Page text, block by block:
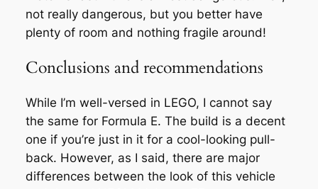
not really dangerous, but you better have
plenty of room and nothing fragile around!
Conclusions and recommendations
While I’m well-versed in LEGO, I cannot say
the same for Formula E. The build is a decent
one if you’re just in it for a cool-looking pull-
back. However, as I said, there are major
differences between the look of this vehicle